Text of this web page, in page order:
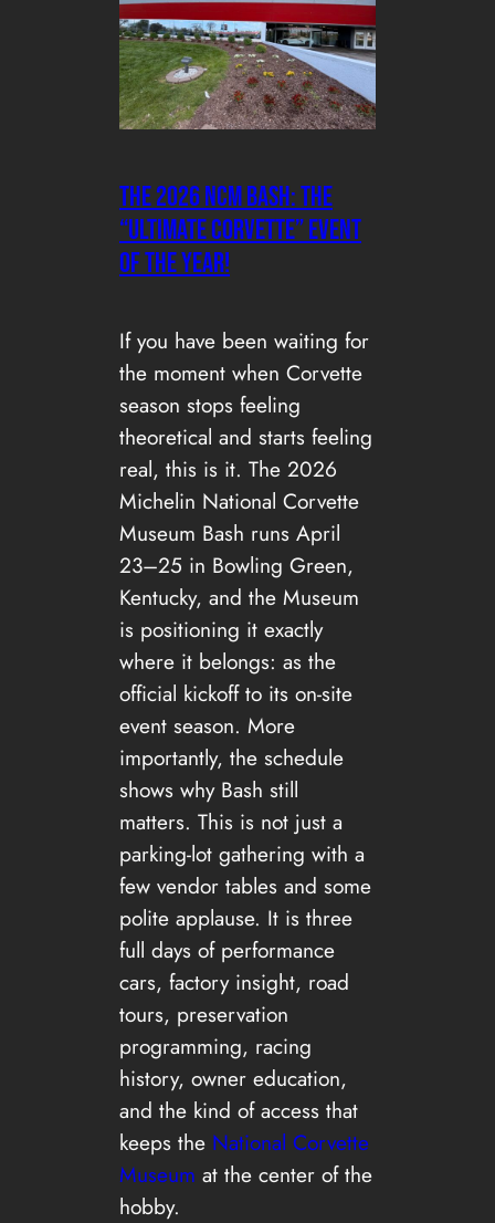
The 2026 NCM Bash: the
“Ultimate Corvette” Event
of the Year!
If you have been waiting for
the moment when Corvette
season stops feeling
theoretical and starts feeling
real, this is it. The 2026
Michelin National Corvette
Museum Bash runs April
23–25 in Bowling Green,
Kentucky, and the Museum
is positioning it exactly
where it belongs: as the
official kickoff to its on-site
event season. More
importantly, the schedule
shows why Bash still
matters. This is not just a
parking-lot gathering with a
few vendor tables and some
polite applause. It is three
full days of performance
cars, factory insight, road
tours, preservation
programming, racing
history, owner education,
and the kind of access that
keeps the National Corvette
Museum at the center of the
hobby.